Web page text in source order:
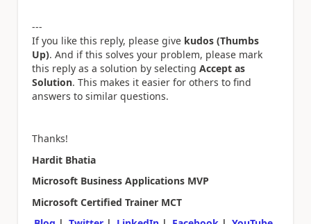
---
If you like this reply, please give kudos (Thumbs
Up). And if this solves your problem, please mark
this reply as a solution by selecting Accept as
Solution. This makes it easier for others to find
answers to similar questions.
Thanks!
Hardit Bhatia
Microsoft Business Applications MVP
Microsoft Certified Trainer MCT